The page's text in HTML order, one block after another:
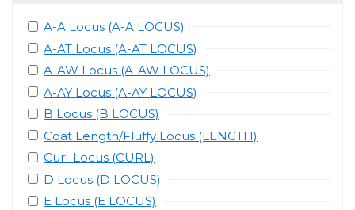
A-A Locus (A-A LOCUS)
A-AT Locus (A-AT LOCUS)
A-AW Locus (A-AW LOCUS)
A-AY Locus (A-AY LOCUS)
B Locus (B LOCUS)
Coat Length/Fluffy Locus (LENGTH)
Curl-Locus (CURL)
D Locus (D LOCUS)
E Locus (E LOCUS)